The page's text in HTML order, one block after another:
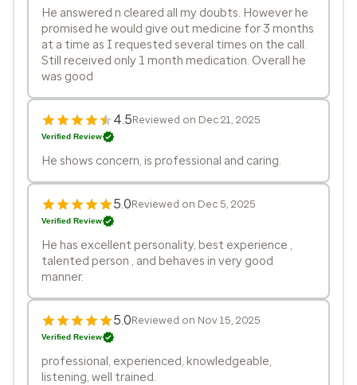
He answered n cleared all my doubts. However he
promised he would give out medicine for 3 months
at a time as I requested several times on the call.
Still received only 1 month medication. Overall he
was good
4.5Reviewed on Dec 21, 2025
Verified Review
He shows concern, is professional and caring.
5.0Reviewed on Dec 5, 2025
Verified Review
He has excellent personality, best experience ,
talented person , and behaves in very good
manner.
5.0Reviewed on Nov 15, 2025
Verified Review
professional, experienced, knowledgeable,
listening, well trained.